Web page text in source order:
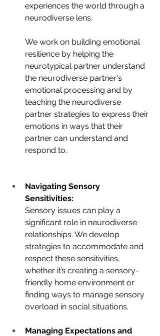
experiences the world through a
neurodiverse lens.
We work on building emotional
resilience by helping the
neurotypical partner understand
the neurodiverse partner's
emotional processing and by
teaching the neurodiverse
partner strategies to express their
emotions in ways that their
partner can understand and
respond to.
Navigating Sensory
Sensitivities:
Sensory issues can play a
significant role in neurodiverse
relationships. We develop
strategies to accommodate and
respect these sensitivities,
whether it’s creating a sensory-
friendly home environment or
finding ways to manage sensory
overload in social situations.
Managing Expectations and